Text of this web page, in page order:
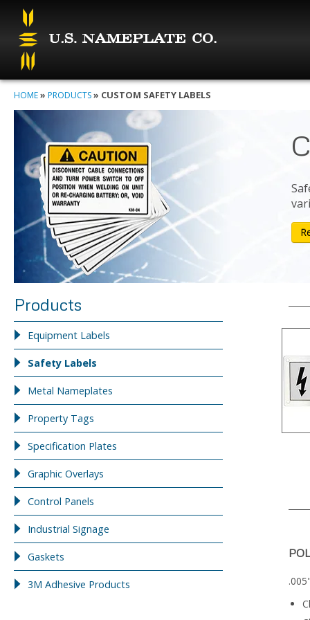
HOME» PRODUCTS» CUSTOM SAFETY LABELS
Products
Equipment Labels
Safety Labels
Metal Nameplates
Property Tags
Specification Plates
Graphic Overlays
Control Panels
Industrial Signage
Gaskets
3M Adhesive Products